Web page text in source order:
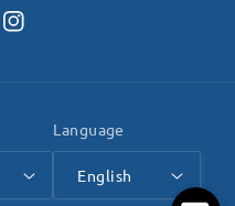
Instagram
Language
English